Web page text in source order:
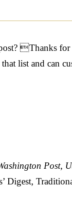
Thanks
list and can
Post,
Digest,